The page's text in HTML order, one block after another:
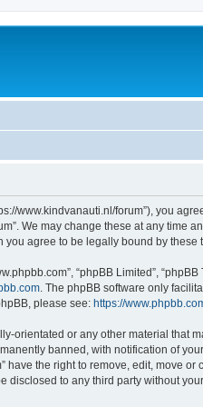
www.kindvanauti.nl/forum”), you
We may change these at any time
agree to be legally bound by these
“phpBB Limited”,
. The phpBB software only
please see: https://
or any other material that
banned, with notification of
the right to remove, edit, move
to any third party without